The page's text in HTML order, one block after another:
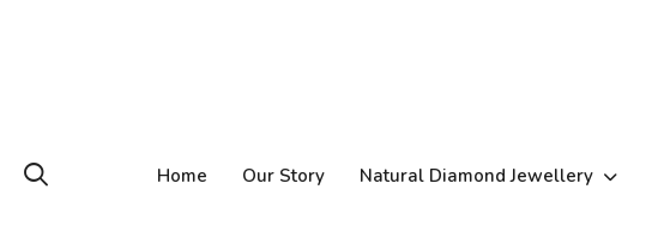
Home Our Story Natural Diamond Jewellery